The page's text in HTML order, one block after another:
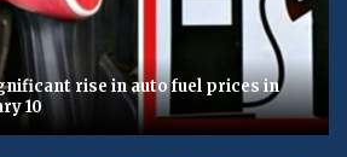
rise in auto fuel prices in
10